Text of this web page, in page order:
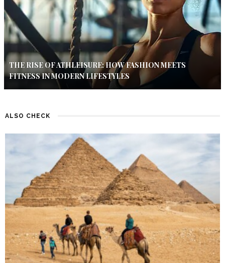
THE RISE OF ATHLEISURE: HOW FASHION MEETS
FITNESS IN MODERN LIFESTYLES
ALSO CHECK